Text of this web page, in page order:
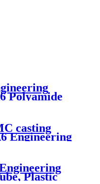
Polyamide
And Bar
With Size
casting
Engineering
Hard
Plastic